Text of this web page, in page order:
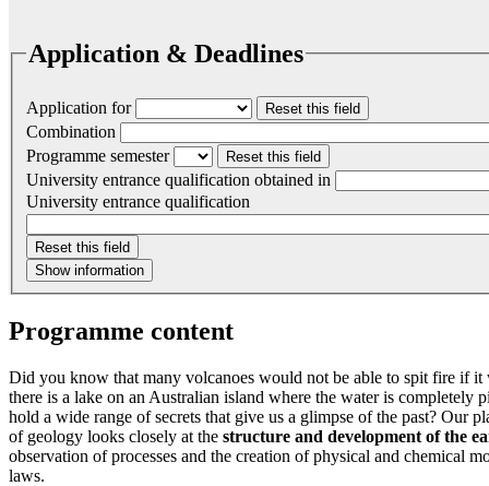
Application & Deadlines
Application for Reset this field
Combination
Programme semester
Reset this field
University entrance qualification obtained in
University entrance qualification
Reset this field
Show information
Programme content
Did you know that many volcanoes would not be able to spit fire if
there is a lake on an Australian island where the water is completely
hold a wide range of secrets that give us a glimpse of the past? Our
of geology looks closely at the structure and development of the
observation of processes and the creation of physical and chemical
laws.